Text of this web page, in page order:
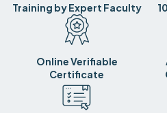
Training by Expert Faculty
Online Verifiable
Certificate